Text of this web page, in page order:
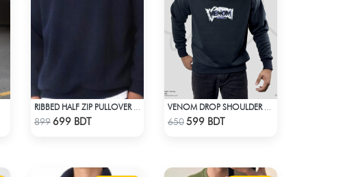
Check Product
899 699 BDT Check Product
650599 BDT